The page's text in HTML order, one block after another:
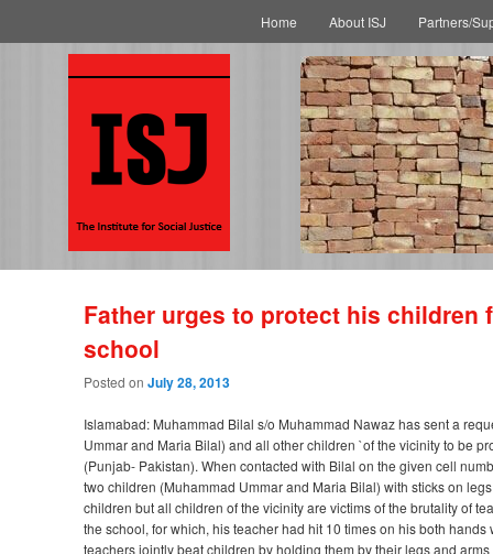
Home About ISJ Partners/
Father urges to protect his children
school
Posted on July 28, 2013
Islamabad: Muhammad Bilal s/o Muhammad Nawaz has sent a
Ummar and Maria Bilal) and all other children `of the vicinity to be
(Punjab- Pakistan). When contacted with Bilal on the given cell
two children (Muhammad Ummar and Maria Bilal) with sticks on
children but all children of the vicinity are victims of the brutality of
the school, for which, his teacher had hit 10 times on his both
teachers jointly beat children by holding them by their legs and